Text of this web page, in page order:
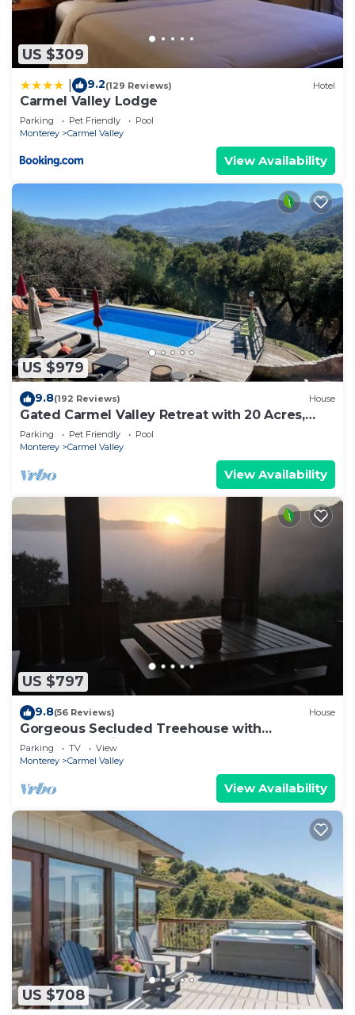
US $309
9.2(129 Reviews) Hotel
Carmel Valley Lodge
Parking Pet Friendly
Pool
Monterey
Carmel Valley
View Availability
US $979
9.8(192 Reviews) House
Gated Carmel Valley Retreat with 20 Acres,
Pool & Hot Tub
Parking Pet Friendly
Pool
Monterey
Carmel Valley
View Availability
US $797
9.8(56 Reviews) House
Gorgeous Secluded Treehouse with
Spectacular Views
Parking TV
View
Monterey
Carmel Valley
View Availability
US $708